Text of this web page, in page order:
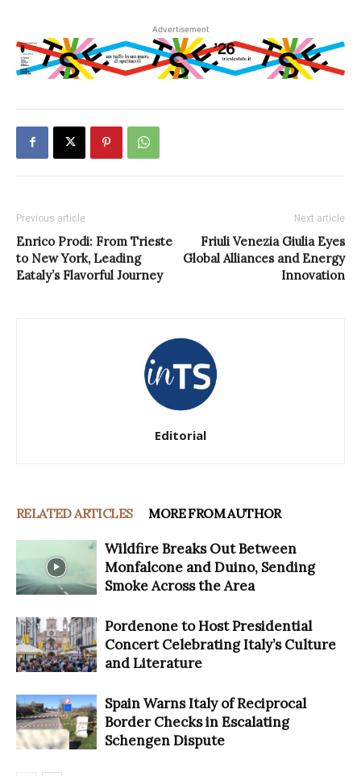
Advertisement
Previous article
Enrico Prodi: From Trieste
to New York, Leading
Eataly’s Flavorful Journey
Next article
Friuli Venezia Giulia Eyes
Global Alliances and Energy
Innovation
Editorial
RELATED ARTICLES MORE FROM AUTHOR
Wildfire Breaks Out Between
Monfalcone and Duino, Sending
Smoke Across the Area
Pordenone to Host Presidential
Concert Celebrating Italy’s Culture
and Literature
Spain Warns Italy of Reciprocal
Border Checks in Escalating
Schengen Dispute